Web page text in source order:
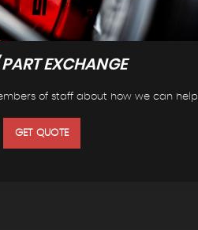
PART EXCHANGE
of staff about how we can help.
GET QUOTE